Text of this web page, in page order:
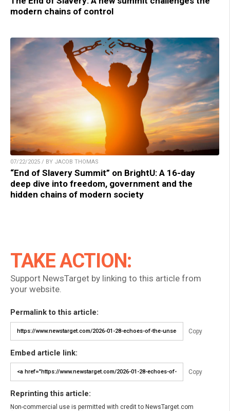
modern chains of control
07/22/2025 / BY JACOB THOMAS
“End of Slavery Summit” on BrightU: A 16-day
deep dive into freedom, government and the
hidden chains of modern society
TAKE ACTION:
Support NewsTarget by linking to this article from
your website.
Permalink to this article:
Copy
Embed article link:
Copy
Reprinting this article:
Non-commercial use is permitted with credit to NewsTarget.com